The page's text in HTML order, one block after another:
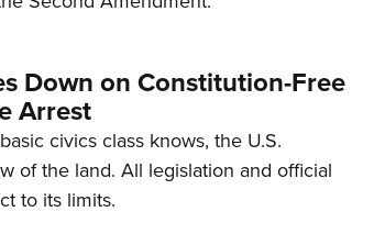
Down on Constitution-Free
Arrest
civics class knows, the U.S.
of the land. All legislation and official
to its limits.